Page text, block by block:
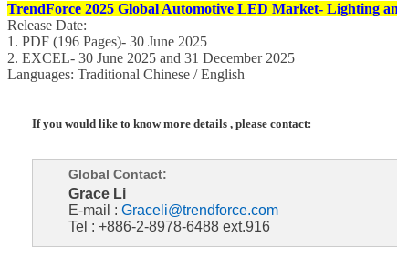
TrendForce 2025 Global Automotive LED Market- Lighting
Release Date:
1. PDF (196 Pages)- 30 June 2025
2. EXCEL- 30 June 2025 and 31 December 2025
Languages: Traditional Chinese / English
If you would like to know more details , please contact:
Global Contact:
Grace Li
E-mail : Graceli@trendforce.com
Tel : +886-2-8978-6488 ext.916